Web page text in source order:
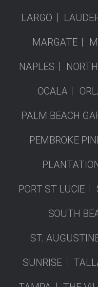
LARGO
MARGATE
NAPLES
OCALA
PALM BEACH
PEMBROKE
PORT ST LUCIE
SOUTH
ST.
SUNRISE